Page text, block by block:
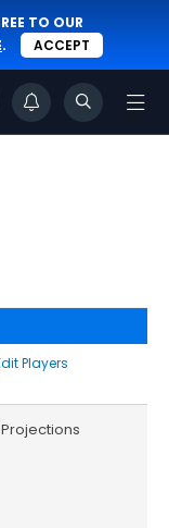
TO OUR
. ACCEPT
Players
Projections